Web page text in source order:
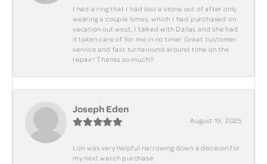
I had a ring that I had lost a stone out of after only
wearing a couple times, which I had purchased on
vacation out west, I talked with Dallas and she had
it taken care of for me in no time! Great customer
service and fast turnaround around time on the
repair! Thanks so much!!
Joseph Eden
August 19, 2025
Lori was very helpful narrowing down a decision for
my next watch purchase